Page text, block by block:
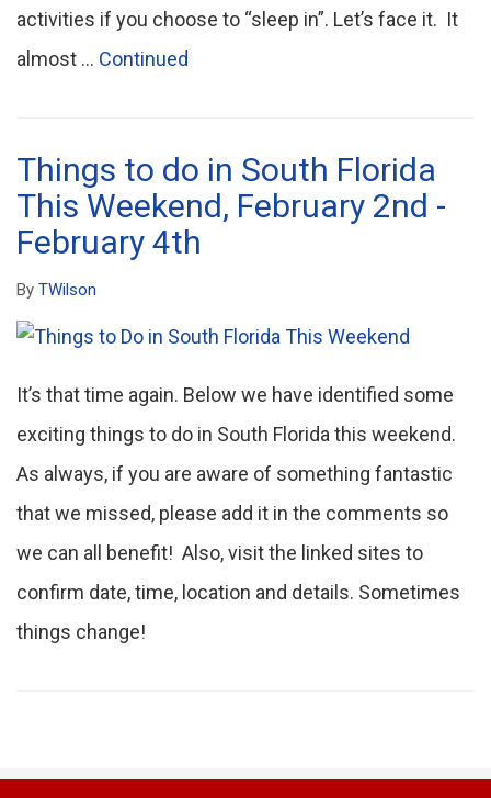
activities if you choose to “sleep in”. Let’s face it. It
almost … Continued
Things to do in South Florida
This Weekend, February 2nd -
February 4th
By TWilson
It’s that time again. Below we have identified some
exciting things to do in South Florida this weekend.
As always, if you are aware of something fantastic
that we missed, please add it in the comments so
we can all benefit! Also, visit the linked sites to
confirm date, time, location and details. Sometimes
things change!